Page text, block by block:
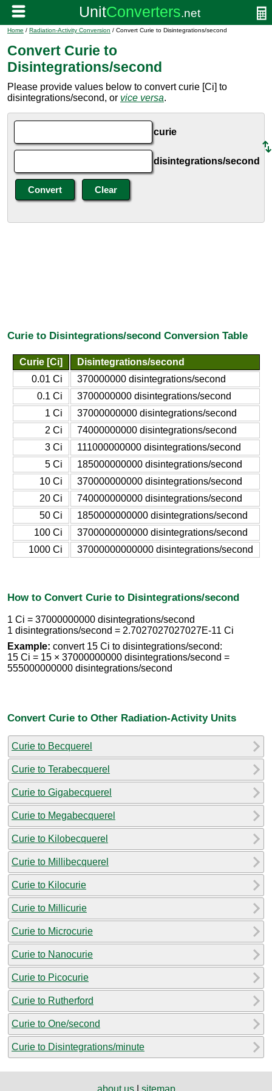
Home / Radiation-Activity Conversion / Convert Curie to Disintegrations/second
Convert Curie to
Disintegrations/second
Please provide values below to convert curie [Ci] to
disintegrations/second, or vice versa.
curie
disintegrations/second
Curie to Disintegrations/second Conversion Table
Curie [Ci]
Disintegrations/second
0.01 Ci
370000000 disintegrations/second
0.1 Ci
3700000000 disintegrations/second
1 Ci
37000000000 disintegrations/second
2 Ci
74000000000 disintegrations/second
3 Ci
111000000000 disintegrations/second
5 Ci
185000000000 disintegrations/second
10 Ci
370000000000 disintegrations/second
20 Ci
740000000000 disintegrations/second
50 Ci
1850000000000 disintegrations/second
100 Ci
3700000000000 disintegrations/second
1000 Ci
37000000000000 disintegrations/second
How to Convert Curie to Disintegrations/second
1 Ci = 37000000000 disintegrations/second
1 disintegrations/second = 2.7027027027027E-11 Ci
Example: convert 15 Ci to disintegrations/second:
15 Ci = 15 × 37000000000 disintegrations/second =
555000000000 disintegrations/second
Convert Curie to Other Radiation-Activity Units
Curie to Becquerel
Curie to Terabecquerel
Curie to Gigabecquerel
Curie to Megabecquerel
Curie to Kilobecquerel
Curie to Millibecquerel
Curie to Kilocurie
Curie to Millicurie
Curie to Microcurie
Curie to Nanocurie
Curie to Picocurie
Curie to Rutherford
Curie to One/second
Curie to Disintegrations/minute
about us| sitemap